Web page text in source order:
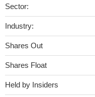
Sector:
Industry:
Shares Out
Shares Float
Held by Insiders